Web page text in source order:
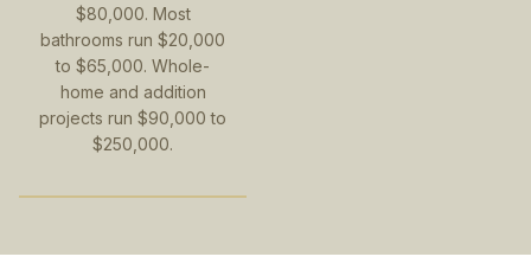
$80,000. Most
bathrooms run $20,000
to $65,000. Whole-
home and addition
projects run $90,000 to
$250,000.